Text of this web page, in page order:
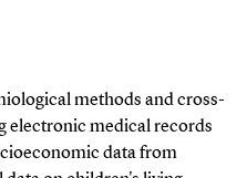
methods and cross-
electronic medical records
data from